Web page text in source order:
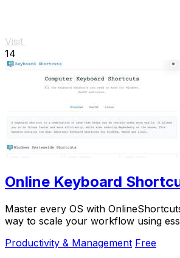
Visit
14
Online Keyboard
Master every OS with
way to scale your workflow using
Productivity & Management Free